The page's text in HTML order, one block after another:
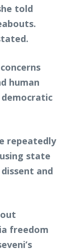
told
human
repeatedly
state
and
freedom